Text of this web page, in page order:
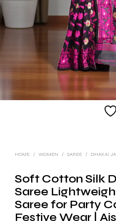
HOME / WOMEN / SAREE / DHAKAI
Soft Cotton Silk
Saree
Saree for Party
Festive Wear |